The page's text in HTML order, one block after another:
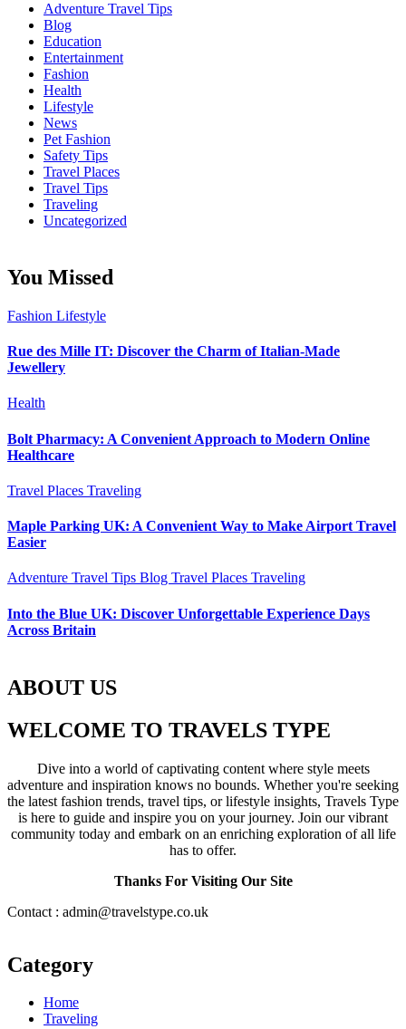
Adventure Travel Tips
Blog
Education
Entertainment
Fashion
Health
Lifestyle
News
Pet Fashion
Safety Tips
Travel Places
Travel Tips
Traveling
Uncategorized
You Missed
Fashion Lifestyle
Rue des Mille IT: Discover the Charm of Italian-Made
Jewellery
Health
Bolt Pharmacy: A Convenient Approach to Modern Online
Healthcare
Travel Places Traveling
Maple Parking UK: A Convenient Way to Make Airport Travel
Easier
Adventure Travel Tips Blog Travel Places Traveling
Into the Blue UK: Discover Unforgettable Experience Days
Across Britain
ABOUT US
WELCOME TO TRAVELS TYPE
Dive into a world of captivating content where style meets
adventure and inspiration knows no bounds. Whether you're seeking
the latest fashion trends, travel tips, or lifestyle insights, Travels Type
is here to guide and inspire you on your journey. Join our vibrant
community today and embark on an enriching exploration of all life
has to offer.
Thanks For Visiting Our Site
Contact : admin@travelstype.co.uk
Category
Home
Traveling